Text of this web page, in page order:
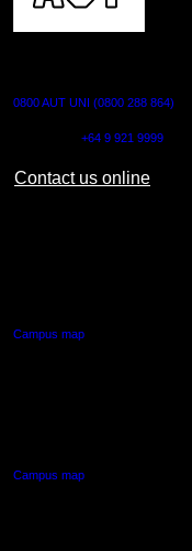
0800 AUT UNI (0800 288 864)
+64 9 921 9999
Contact us online
Campus map
Campus map